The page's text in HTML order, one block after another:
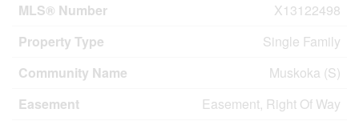
MLS® Number
X13122498
Property Type
Single Family
Community Name
Muskoka (S)
Easement
Easement, Right Of Way